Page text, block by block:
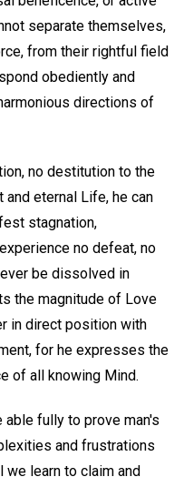
separate themselves,
from their rightful field
obediently and
directions of
no destitution to the
and eternal Life, he can
stagnation,
no defeat, no
be dissolved in
the magnitude of Love
in direct position with
for he expresses the
of all knowing Mind.
able fully to prove man's
and frustrations
we learn to claim and